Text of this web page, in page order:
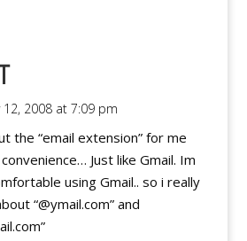
12, 2008 at 7:09 pm
the “email extension” for me
Just like Gmail. Im
using Gmail.. so i really
“@ymail.com” and